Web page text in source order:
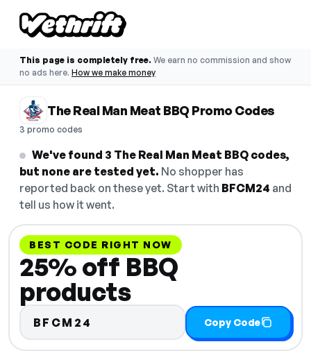
This page is completely free. We earn no commission and show
no ads here. How we make money
The Real Man Meat BBQ Promo Codes
3 promo codes
We've found 3 The Real Man Meat BBQ codes,
but none are tested yet. No shopper has
reported back on these yet. Start with BFCM24 and
tell us how it went.
BEST CODE RIGHT NOW
25% off BBQ
products
BFCM24 Copy Code